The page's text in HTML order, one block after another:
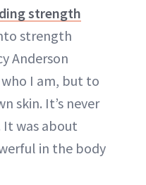
strength
strength
Anderson
I am, but to
skin. It’s never
was about
in the body